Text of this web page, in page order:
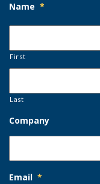
Name *
First
Last
Company
Email *